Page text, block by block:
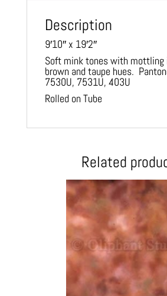
Description
9′10″ x 19′2″
Soft mink tones with mottling
brown and taupe hues.
7530U, 7531U, 403U
Rolled on Tube
Related